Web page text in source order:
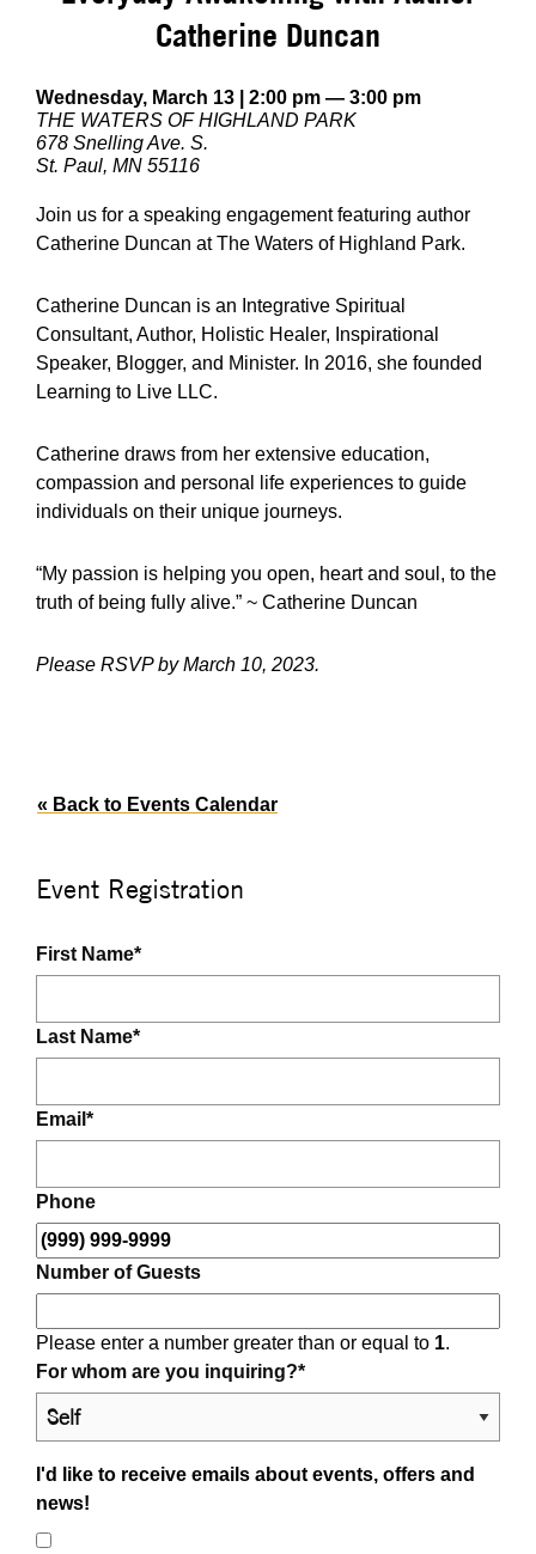
Catherine Duncan
Wednesday, March 13 | 2:00 pm — 3:00 pm
THE WATERS OF HIGHLAND PARK
678 Snelling Ave. S.
St. Paul, MN 55116
Join us for a speaking engagement featuring author
Catherine Duncan at The Waters of Highland Park.
Catherine Duncan is an Integrative Spiritual
Consultant, Author, Holistic Healer, Inspirational
Speaker, Blogger, and Minister. In 2016, she founded
Learning to Live LLC.
Catherine draws from her extensive education,
compassion and personal life experiences to guide
individuals on their unique journeys.
“My passion is helping you open, heart and soul, to the
truth of being fully alive.” ~ Catherine Duncan
Please RSVP by March 10, 2023.
« Back to Events Calendar
Event Registration
First Name*
Last Name*
Email *
Phone
Number of Guests
Please enter a number greater than or equal to 1.
For whom are you inquiring?*
I'd like to receive emails about events, offers and
news!